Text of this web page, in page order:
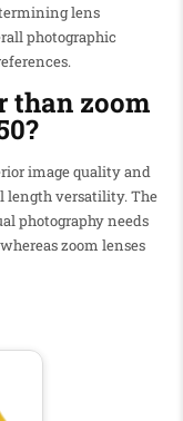
lens
photographic
than zoom
image quality and
length versatility. The
photography needs
zoom lenses